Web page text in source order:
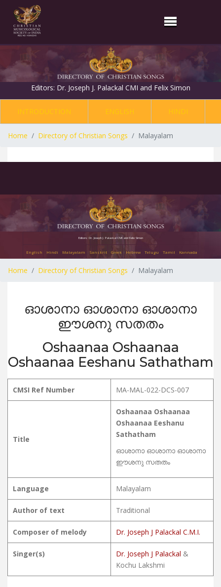
Editors: Dr. Joseph J. Palackal CMI and Felix Simon
INTRODUCTION ENGLISH HINDI
Home Directory of Christian Songs Malayalam
Editors: Dr. Joseph J. Palackal CMI and Felix Simon
English Hindi Malayalam Sanskrit Greek Hebrew Telugu Tamil Kannada
Home Directory of Christian Songs Malayalam
ഓശാനാ ഓശാനാ ഓശാനാ
ഈശനു സതതം
Oshaanaa Oshaanaa
Oshaanaa Eeshanu Sathatham
CMSI Ref Number MA-MAL-022-DCS-007
Title
Oshaanaa Oshaanaa
Oshaanaa Eeshanu
Sathatham
ഓശാനാ ഓശാനാ ഓശാനാ
ഈശനു സതതം
Language Malayalam
Author of text Traditional
Composer of melody Dr. Joseph J Palackal C.M.I.
Singer(s) Dr. Joseph J Palackal &
Kochu Lakshmi